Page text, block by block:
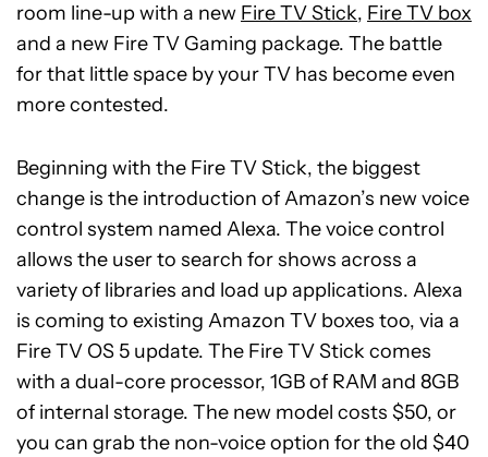
room line-up with a new Fire TV Stick, Fire TV box
and a new Fire TV Gaming package. The battle
for that little space by your TV has become even
more contested.
Beginning with the Fire TV Stick, the biggest
change is the introduction of Amazon’s new voice
control system named Alexa. The voice control
allows the user to search for shows across a
variety of libraries and load up applications. Alexa
is coming to existing Amazon TV boxes too, via a
Fire TV OS 5 update. The Fire TV Stick comes
with a dual-core processor, 1GB of RAM and 8GB
of internal storage. The new model costs $50, or
you can grab the non-voice option for the old $40